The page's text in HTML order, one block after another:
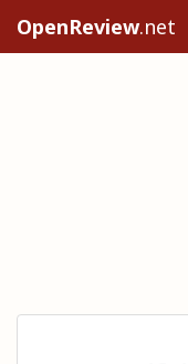
OpenReview.net